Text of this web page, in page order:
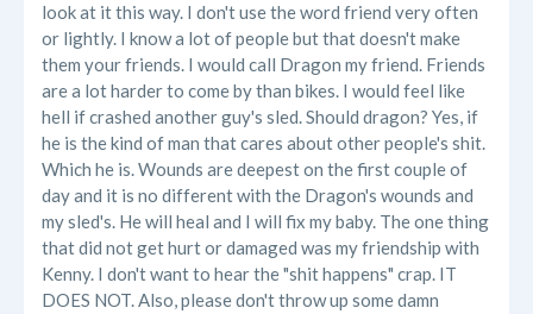
look at it this way. I don't use the word friend very often
or lightly. I know a lot of people but that doesn't make
them your friends. I would call Dragon my friend. Friends
are a lot harder to come by than bikes. I would feel like
hell if crashed another guy's sled. Should dragon? Yes, if
he is the kind of man that cares about other people's shit.
Which he is. Wounds are deepest on the first couple of
day and it is no different with the Dragon's wounds and
my sled's. He will heal and I will fix my baby. The one thing
that did not get hurt or damaged was my friendship with
Kenny. I don't want to hear the "shit happens" crap. IT
DOES NOT. Also, please don't throw up some damn